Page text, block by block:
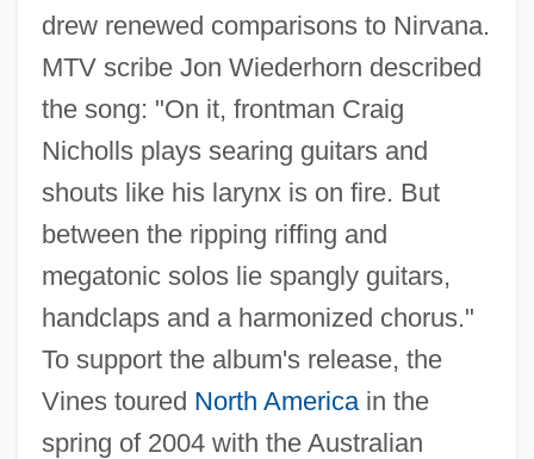
drew renewed comparisons to Nirvana.
MTV scribe Jon Wiederhorn described
the song: "On it, frontman Craig
Nicholls plays searing guitars and
shouts like his larynx is on fire. But
between the ripping riffing and
megatonic solos lie spangly guitars,
handclaps and a harmonized chorus."
To support the album's release, the
Vines toured North Americain the
spring of 2004 with the Australian